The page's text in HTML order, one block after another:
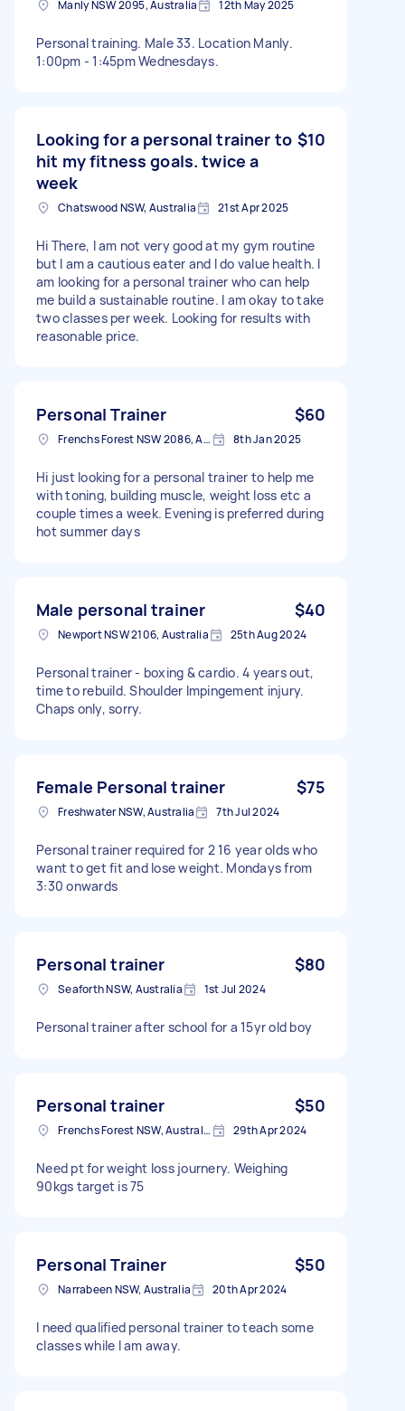
Manly NSW 2095, Australia 12th May 2025
Personal training. Male 33. Location Manly.
1:00pm - 1:45pm Wednesdays.
Looking for a personal trainer to
hit my fitness goals. twice a
week
$10
Chatswood NSW, Australia 21st Apr 2025
Hi There, I am not very good at my gym routine
but I am a cautious eater and I do value health. I
am looking for a personal trainer who can help
me build a sustainable routine. I am okay to take
two classes per week. Looking for results with
reasonable price.
Personal Trainer $60
Frenchs Forest NSW 2086, Australia 8th Jan 2025
Hi just looking for a personal trainer to help me
with toning, building muscle, weight loss etc a
couple times a week. Evening is preferred during
hot summer days
Male personal trainer $40
Newport NSW 2106, Australia 25th Aug 2024
Personal trainer - boxing & cardio. 4 years out,
time to rebuild. Shoulder Impingement injury.
Chaps only, sorry.
Female Personal trainer $75
Freshwater NSW, Australia 7th Jul 2024
Personal trainer required for 2 16 year olds who
want to get fit and lose weight. Mondays from
3:30 onwards
Personal trainer $80
Seaforth NSW, Australia 1st Jul 2024
Personal trainer after school for a 15yr old boy
Personal trainer $50
Frenchs Forest NSW, Australia 29th Apr 2024
Need pt for weight loss journery. Weighing
90kgs target is 75
Personal Trainer $50
Narrabeen NSW, Australia 20th Apr 2024
I need qualified personal trainer to teach some
classes while I am away.